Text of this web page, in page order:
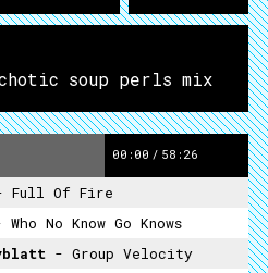
soup perls mix
00:00 / 58:26
Full Of Fire
Who No Know Go Knows
- Group Velocity